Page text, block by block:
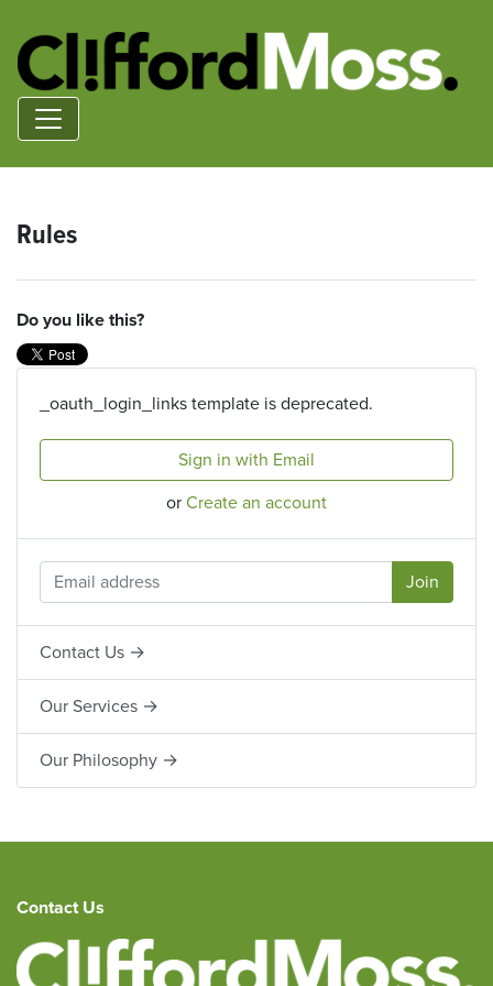
Rules
Do you like this?
_oauth_login_links template is deprecated.
Sign in with Email
or Create an account
Contact Us →
Our Services →
Our Philosophy →
Contact Us